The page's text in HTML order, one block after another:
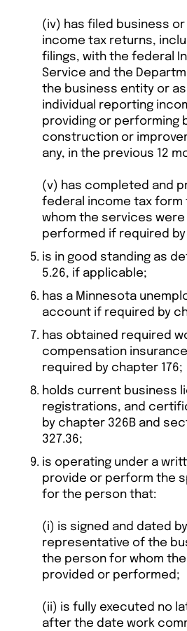
(iv) has filed business
income tax returns,
filings, with the federal
Service and the
the business entity or
individual reporting
providing or performing
construction or
any, in the previous 12
(v) has completed and
federal income tax
whom the services
performed if required
is in good standing as
5.26, if applicable;
has a Minnesota
account if required by
has obtained required
compensation
required by chapter 176;
holds current business
registrations, and
by chapter 326B and
327.36;
is operating under a
provide or perform the
for the person that:
(i) is signed and dated
representative of the
the person for whom
provided or performed;
(ii) is fully executed no
after the date work